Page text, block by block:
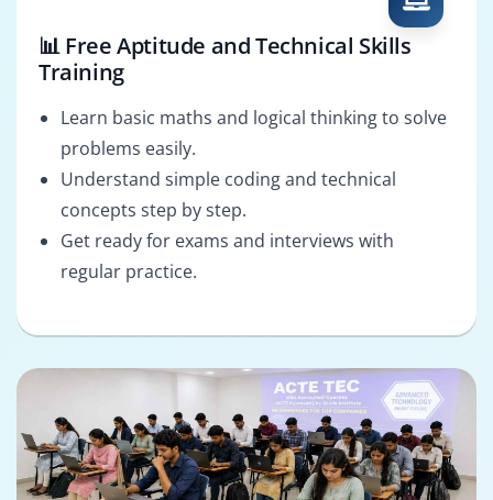
📊 Free Aptitude and Technical Skills
Training
Learn basic maths and logical thinking to solve
problems easily.
Understand simple coding and technical
concepts step by step.
Get ready for exams and interviews with
regular practice.